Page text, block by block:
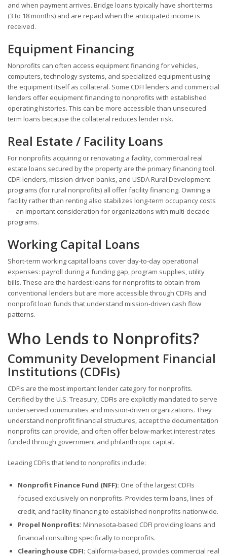
and when payment arrives. Bridge loans typically have short terms
(3 to 18 months) and are repaid when the anticipated income is
received.
Equipment Financing
Nonprofits can often access equipment financing for vehicles,
computers, technology systems, and specialized equipment using
the equipment itself as collateral. Some CDFI lenders and commercial
lenders offer equipment financing to nonprofits with established
operating histories. This can be more accessible than unsecured
term loans because the collateral reduces lender risk.
Real Estate / Facility Loans
For nonprofits acquiring or renovating a facility, commercial real
estate loans secured by the property are the primary financing tool.
CDFI lenders, mission-driven banks, and USDA Rural Development
programs (for rural nonprofits) all offer facility financing. Owning a
facility rather than renting also stabilizes long-term occupancy costs
— an important consideration for organizations with multi-decade
programs.
Working Capital Loans
Short-term working capital loans cover day-to-day operational
expenses: payroll during a funding gap, program supplies, utility
bills. These are the hardest loans for nonprofits to obtain from
conventional lenders but are more accessible through CDFIs and
nonprofit loan funds that understand mission-driven cash flow
patterns.
Who Lends to Nonprofits?
Community Development Financial
Institutions (CDFIs)
CDFIs are the most important lender category for nonprofits.
Certified by the U.S. Treasury, CDFIs are explicitly mandated to serve
underserved communities and mission-driven organizations. They
understand nonprofit financial structures, accept the documentation
nonprofits can provide, and often offer below-market interest rates
funded through government and philanthropic capital.
Leading CDFIs that lend to nonprofits include:
Nonprofit Finance Fund (NFF): One of the largest CDFIs
focused exclusively on nonprofits. Provides term loans, lines of
credit, and facility financing to established nonprofits nationwide.
Propel Nonprofits: Minnesota-based CDFI providing loans and
financial consulting specifically to nonprofits.
Clearinghouse CDFI: California-based, provides commercial real